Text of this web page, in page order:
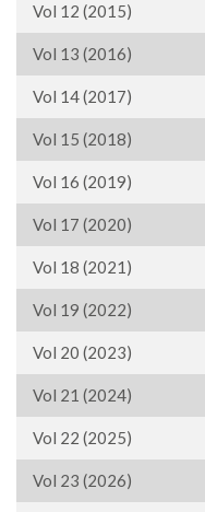
Vol 12 (2015)
Vol 13 (2016)
Vol 14 (2017)
Vol 15 (2018)
Vol 16 (2019)
Vol 17 (2020)
Vol 18 (2021)
Vol 19 (2022)
Vol 20 (2023)
Vol 21 (2024)
Vol 22 (2025)
Vol 23 (2026)